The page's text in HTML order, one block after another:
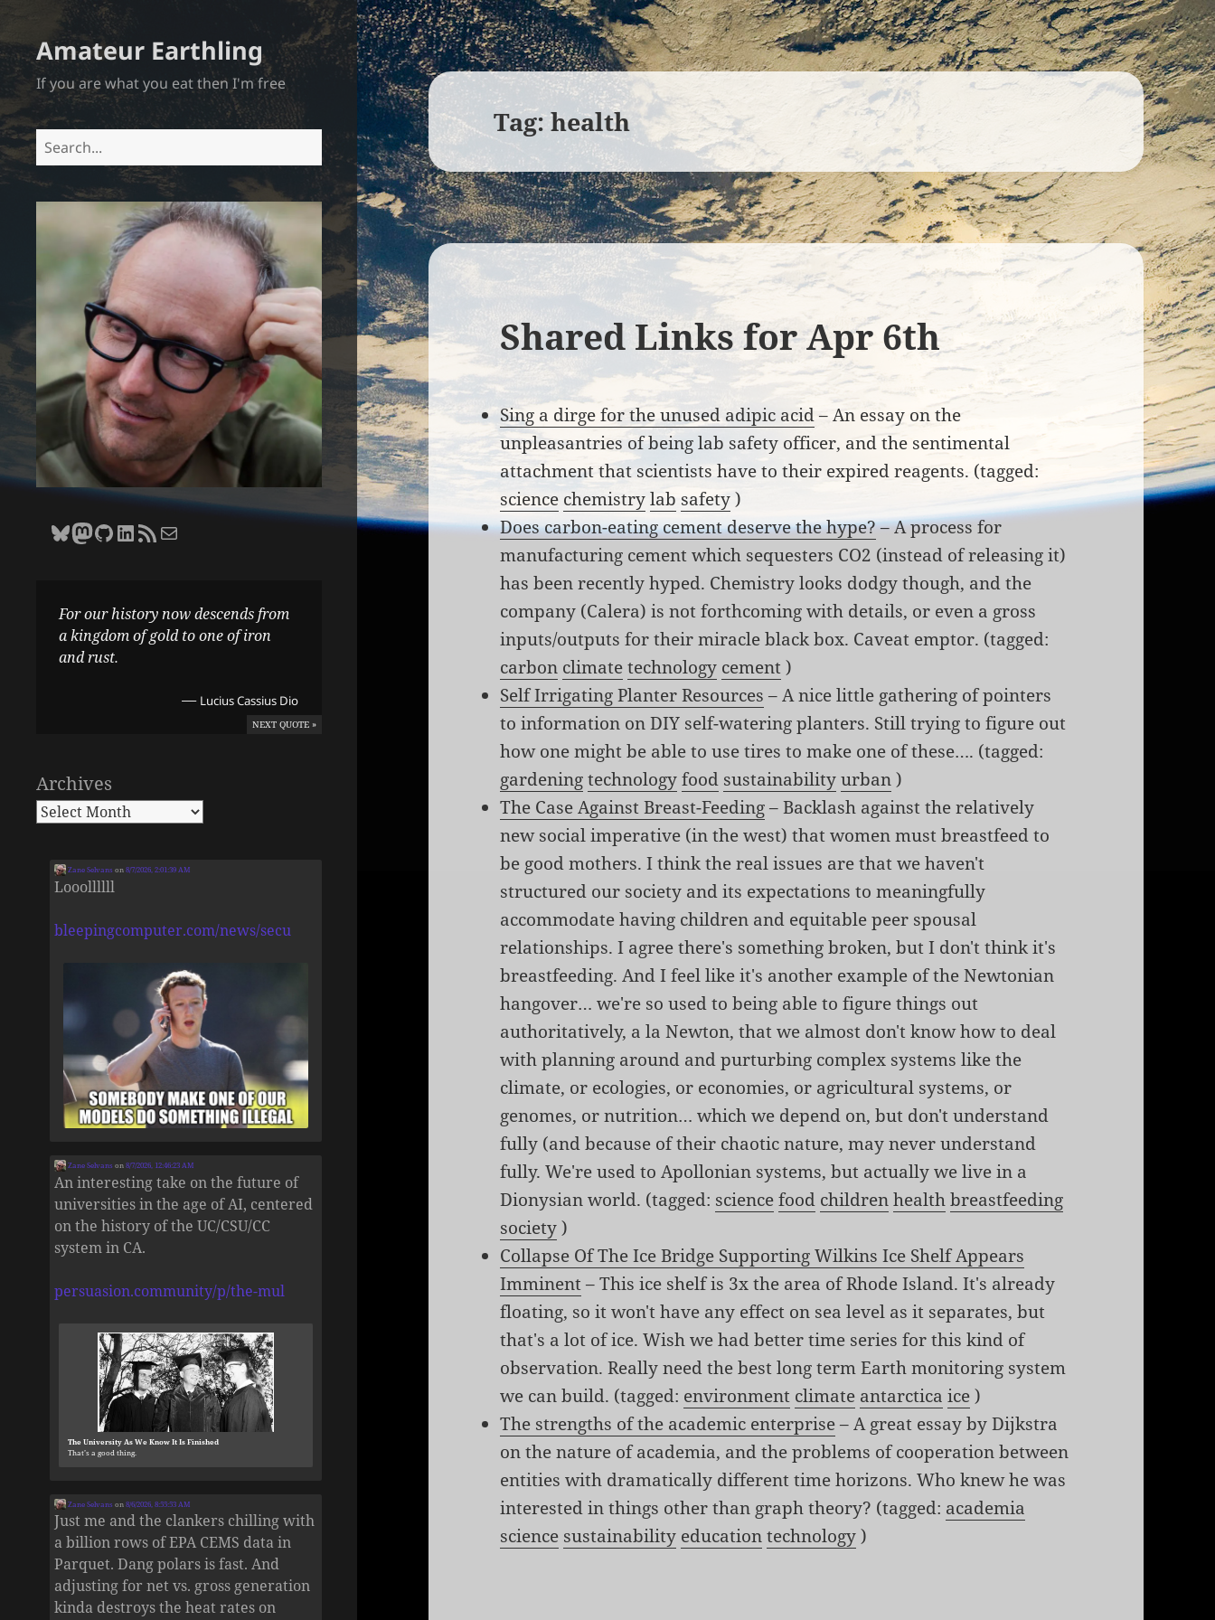
Amateur Earthling
If you are what you eat then I'm free
Search
Bluesky
Zane Selvans on Mastodon
Zane Selvans on GitHub
Zane Selvans on LinkedIn
Amateur Earthling RSS FeedEmail Zane Selvans
For our history now descends from
a kingdom of gold to one of iron
and rust.
— Lucius Cassius Dio
NEXT QUOTE »
Archives
Zane Selvans on8/7/2026, 2:01:39 AM
Looollllll
bleepingcomputer.com/news/secu
Zane Selvans on8/7/2026, 12:46:23 AM
An interesting take on the future of
universities in the age of AI, centered
on the history of the UC/CSU/CC
system in CA.
persuasion.community/p/the-mul
The University As We Know It Is Finished
That’s a good thing.
Zane Selvans on8/6/2026, 8:55:53 AM
Just me and the clankers chilling with
a billion rows of EPA CEMS data in
Parquet. Dang polars is fast. And
adjusting for net vs. gross generation
kinda destroys the heat rates on
Tag:health
Shared Links for Apr 6th
Sing a dirge for the unused adipic acid– An essay on the
unpleasantries of being lab safety officer, and the sentimental
attachment that scientists have to their expired reagents. (tagged:
science chemistry lab safety)
Does carbon-eating cement deserve the hype?– A process for
manufacturing cement which sequesters CO2 (instead of releasing it)
has been recently hyped. Chemistry looks dodgy though, and the
company (Calera) is not forthcoming with details, or even a gross
inputs/outputs for their miracle black box. Caveat emptor. (tagged:
carbon climate technology cement)
Self Irrigating Planter Resources – A nice little gathering of pointers
to information on DIY self-watering planters. Still trying to figure out
how one might be able to use tires to make one of these…. (tagged:
gardening technology food sustainability urban)
The Case Against Breast-Feeding– Backlash against the relatively
new social imperative (in the west) that women must breastfeed to
be good mothers. I think the real issues are that we haven't
structured our society and its expectations to meaningfully
accommodate having children and equitable peer spousal
relationships. I agree there's something broken, but I don't think it's
breastfeeding. And I feel like it's another example of the Newtonian
hangover… we're so used to being able to figure things out
authoritatively, a la Newton, that we almost don't know how to deal
with planning around and purturbing complex systems like the
climate, or ecologies, or economies, or agricultural systems, or
genomes, or nutrition… which we depend on, but don't understand
fully (and because of their chaotic nature, may never understand
fully. We're used to Apollonian systems, but actually we live in a
Dionysian world. (tagged: science food children health breastfeeding
society)
Collapse Of The Ice Bridge Supporting Wilkins Ice Shelf Appears
Imminent– This ice shelf is 3x the area of Rhode Island. It's already
floating, so it won't have any effect on sea level as it separates, but
that's a lot of ice. Wish we had better time series for this kind of
observation. Really need the best long term Earth monitoring system
we can build. (tagged: environment climate antarctica ice)
The strengths of the academic enterprise– A great essay by Dijkstra
on the nature of academia, and the problems of cooperation between
entities with dramatically different time horizons. Who knew he was
interested in things other than graph theory? (tagged: academia
science sustainability education technology)